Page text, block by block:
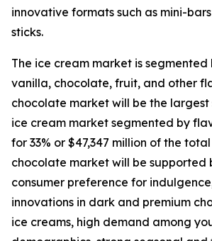
innovative formats such as mini-
sticks.
The ice cream market is
vanilla, chocolate, fruit, and other
chocolate market will be the largest
ice cream market segmented by
for 33% or $47,347 million of the total
chocolate market will be supported
consumer preference for
innovations in dark and premium
ice creams, high demand among